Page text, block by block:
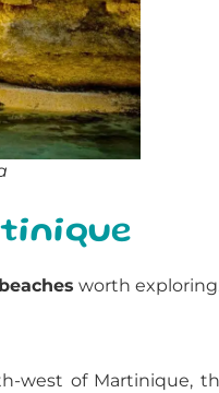
worth
west of Martinique,